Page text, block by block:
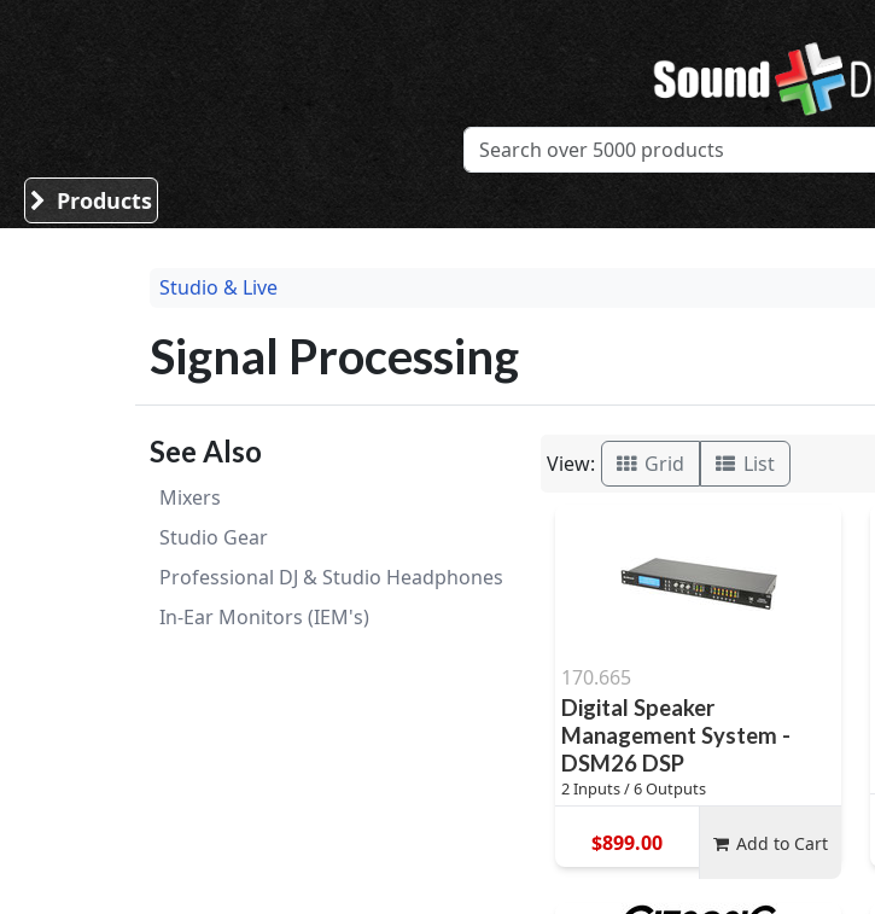
Sound Division & Surplustronics
Products
Studio & Live
Signal Processing
See Also
Mixers
Studio Gear
Professional DJ & Studio Headphones
In-Ear Monitors (IEM's)
View: Grid List
170.665
Digital Speaker
Management System -
DSM26 DSP
2 Inputs / 6 Outputs
$899.00 Add to Cart